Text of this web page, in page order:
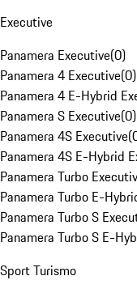
Executive
Panamera Executive(0)
Panamera 4 Executive(0)
Panamera 4 E-Hybrid
Panamera S Executive(0)
Panamera 4S Executive(
Panamera 4S E-Hybrid
Panamera Turbo
Panamera Turbo E-
Panamera Turbo S
Panamera Turbo S E-
Sport Turismo